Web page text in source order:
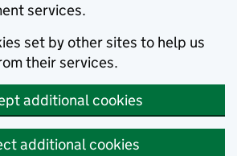
services.
set by other sites to help us
their services.
additional cookies
additional cookies